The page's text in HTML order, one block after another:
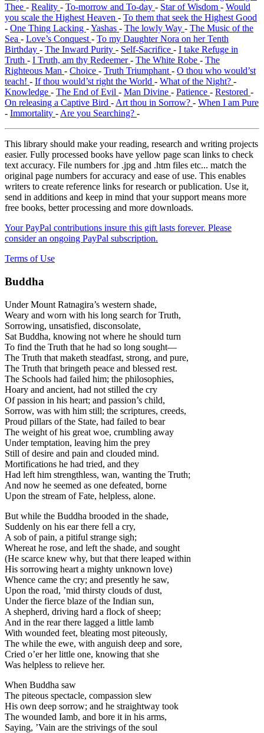
Thee - Reality - To-morrow and To-day - Star of Wisdom - Would
you scale the Highest Heaven - To them that seek the Highest Good
- One Thing Lacking -Yashas - The lowly Way - The Music of the
Sea - Love’s Conquest - To my Daughter Nora on her Tenth
Birthday - The Inward Purity - Self-Sacrifice - I take Refuge in
Truth - I Truth, am thy Redeemer- The White Robe - The
Righteous Man - Choice - Truth Triumphant - O thou who would’st
teach! - If thou would’st right the World - What of the Night? -
Knowledge - The End of Evil - Man Divine - Patience - Restored -
On releasing a Captive Bird - Art thou in Sorrow? - When I am Pure
- Immortality - Are you Searching? -
This library should make your reading, research and writing projects
easier. Fully processed books have yellow page scan links to check
text accuracy. File numbers for .jpg and .htm files etc... match the
original page numbers for accuracy and ease of use. This enables
writers to create reference links for research or publication. Use it,
send in additions and keep in mind that your support means more
free books, better processing and more downloads.
Your PayPal contributions insure this gift lasts forever. Please
consider an ongoing PayPal subscription.
Terms of Use
Buddha
Under Mount Ratnagira’s western shade,
Weary and worn with his long search for Truth,
Sorrowing, unsatisfied, disconsolate,
Sat Buddha, knowing not where he should turn
To find the Truth that he had so long sought—
The Truth that maketh steadfast, strong, and pure,
The Truth that bringeth peace and blessed rest.
The Schools had failed him; the philosophies,
Hoary and ancient, had not stilled the cry
Of passion in his heart; and passion’s child,
Sorrow, was with him still; the scriptures, creeds,
Proud pillars of the State, had failed to bear
The weight of his great woe, crumbling away
Under temptation, leaving him the prey
Still of desire and pain and clouded mind.
Mortifications he had tried, and they
Had left him strengthless, wan, wanting the Truth;
And now he seemed as one defeated, borne
Upon the stream of Fate, helpless, alone.
But while the Buddha brooded in the shade,
Suddenly on his ear there fell a cry,
A sob of pain, a pitiful strange sigh;
Whereat he rose, and left the shade, and sought
(He scarce knew why, but that there leaped within
His sorrowing heart a mighty unknown love)
Whence came the cry; and presently he saw,
Upon the road, ’mid thirsty clouds of dust,
Under the fierce blaze of the Indian sun,
A shepherd, driving hard a flock of sheep;
And in the rear there lagged a little lamb
With wounded feet, bleating most piteously,
The while the ewe, with anguish deep and sore,
Cried o’er her little one, knowing that she
Was helpless to relieve her.
When Buddha saw
The piteous spectacle, compassion slew
His own deep sorrow; and he straightway took
The wounded Iamb, and bore it in his arms,
Saying, ’Vain are the strivings of the soul